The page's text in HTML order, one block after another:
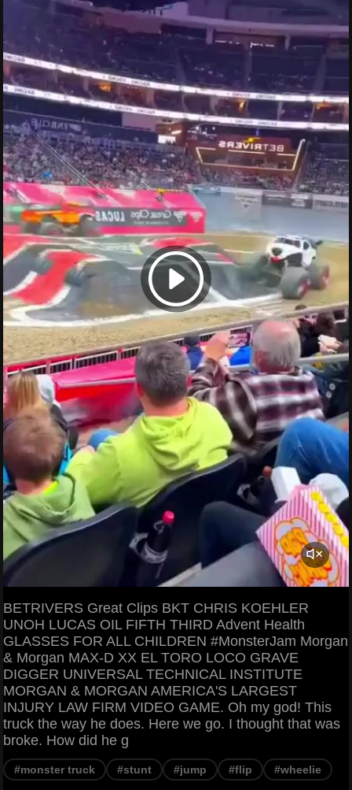
BETRIVERS Great Clips BKT CHRIS KOEHLER
UNOH LUCAS OIL FIFTH THIRD Advent Health
GLASSES FOR ALL CHILDREN #MonsterJam Morgan
& Morgan MAX-D XX EL TORO LOCO GRAVE
DIGGER UNIVERSAL TECHNICAL INSTITUTE
MORGAN & MORGAN AMERICA'S LARGEST
INJURY LAW FIRM VIDEO GAME. Oh my god! This
truck the way he does. Here we go. I thought that was
broke. How did he g
#monster truck #stunt #jump #flip #wheelie